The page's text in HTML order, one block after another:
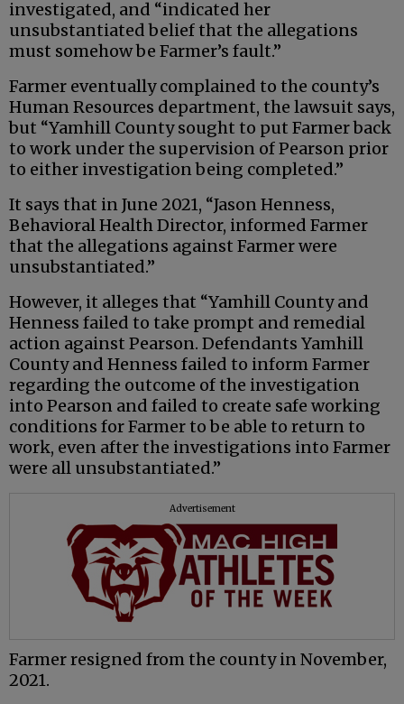
investigated, and “indicated her
unsubstantiated belief that the allegations
must somehow be Farmer’s fault.”
Farmer eventually complained to the county’s
Human Resources department, the lawsuit says,
but “Yamhill County sought to put Farmer back
to work under the supervision of Pearson prior
to either investigation being completed.”
It says that in June 2021, “Jason Henness,
Behavioral Health Director, informed Farmer
that the allegations against Farmer were
unsubstantiated.”
However, it alleges that “Yamhill County and
Henness failed to take prompt and remedial
action against Pearson. Defendants Yamhill
County and Henness failed to inform Farmer
regarding the outcome of the investigation
into Pearson and failed to create safe working
conditions for Farmer to be able to return to
work, even after the investigations into Farmer
were all unsubstantiated.”
Advertisement
Farmer resigned from the county in November,
2021.